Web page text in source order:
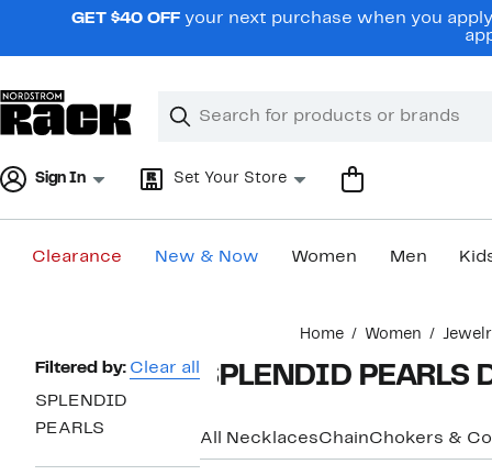
navigationGET $40 OFF your next purchase when you
Search
Clear
Clear
Sign In Set Your Store
Clearance New & Now Women Men
Home Women
Page
Navigation
Filtered by: Clear all
SPLENDID
PEARLS
SPLENDID
All NecklacesChainChokers &